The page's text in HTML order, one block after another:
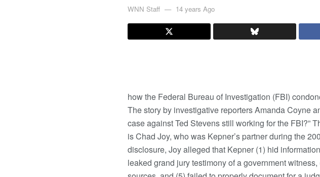
WNN Staff 14 years Ago
how the Federal Bureau of Investigation (FBI)
The story by investigative reporters Amanda Coyne
case against Ted Stevens still working for the FBI?”
is Chad Joy, who was Kepner’s partner during the
disclosure, Joy alleged that Kepner (1) hid
leaked grand jury testimony of a government